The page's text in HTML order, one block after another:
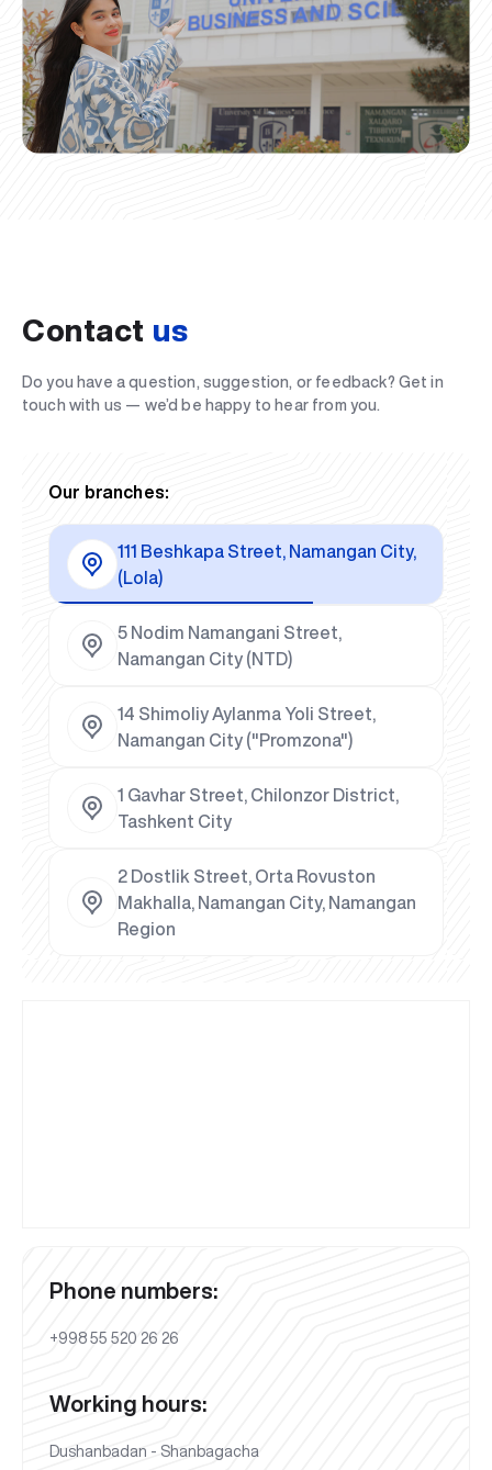
Contact us
Do you have a question, suggestion, or feedback? Get in
touch with us — we’d be happy to hear from you.
Our branches:
111 Beshkapa Street, Namangan City,
(Lola)
5 Nodim Namangani Street,
Namangan City (NTD)
14 Shimoliy Aylanma Yoli Street,
Namangan City ("Promzona")
1 Gavhar Street, Chilonzor District,
Tashkent City
2 Dostlik Street, Orta Rovuston
Makhalla, Namangan City, Namangan
Region
Phone numbers:
+998 55 520 26 26
Working hours:
Dushanbadan - Shanbagacha